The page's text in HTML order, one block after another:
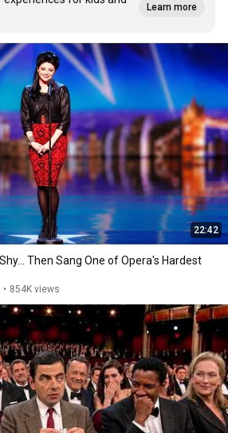
Learn more
22:42
Then Sang One of Opera's Hardest
• 854K views